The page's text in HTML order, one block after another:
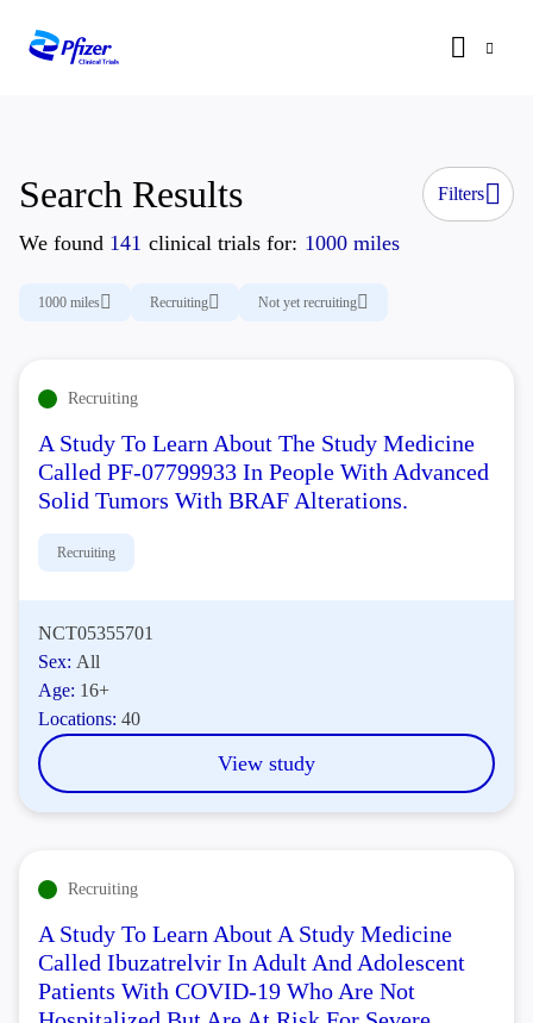
Search Results Filters
We found 141 clinical trials for: 1000 miles
1000 miles Recruiting Not yet recruiting
Recruiting
A Study To Learn About The Study Medicine
Called PF-07799933 In People With Advanced
Solid Tumors With BRAF Alterations.
Recruiting
NCT05355701
Sex: All
Age: 16+
Locations:40
View study
Recruiting
A Study To Learn About A Study Medicine
Called Ibuzatrelvir In Adult And Adolescent
Patients With COVID-19 Who Are Not